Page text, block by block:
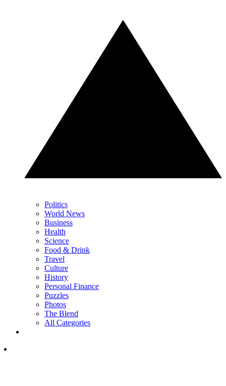
Politics
World News
Business
Health
Science
Food & Drink
Travel
Culture
History
Personal Finance
Puzzles
Photos
The Blend
All Categories